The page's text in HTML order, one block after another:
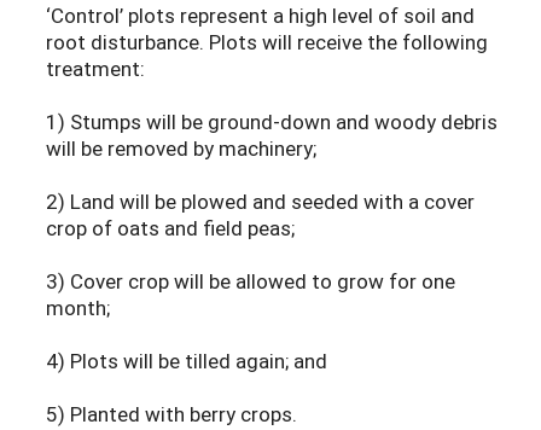
‘Control’ plots represent a high level of soil and
root disturbance. Plots will receive the following
treatment:
1) Stumps will be ground-down and woody debris
will be removed by machinery;
2) Land will be plowed and seeded with a cover
crop of oats and field peas;
3) Cover crop will be allowed to grow for one
month;
4) Plots will be tilled again; and
5) Planted with berry crops.